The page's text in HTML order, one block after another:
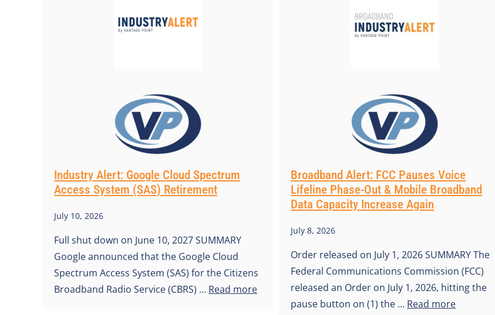
Industry Alert: Google Cloud Spectrum
Access System (SAS) Retirement
July 10, 2026
Full shut down on June 10, 2027 SUMMARY
Google announced that the Google Cloud
Spectrum Access System (SAS) for the Citizens
Broadband Radio Service (CBRS) … Read more
Broadband Alert: FCC Pauses Voice
Lifeline Phase-Out & Mobile Broadband
Data Capacity Increase Again
July 8, 2026
Order released on July 1, 2026 SUMMARY The
Federal Communications Commission (FCC)
released an Order on July 1, 2026, hitting the
pause button on (1) the … Read more